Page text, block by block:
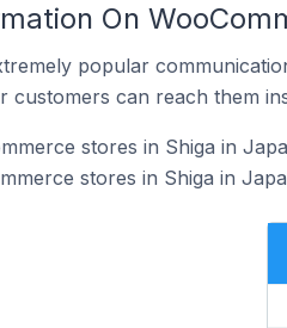
On
popular
customers can reach them
stores in Shiga in
stores in Shiga in